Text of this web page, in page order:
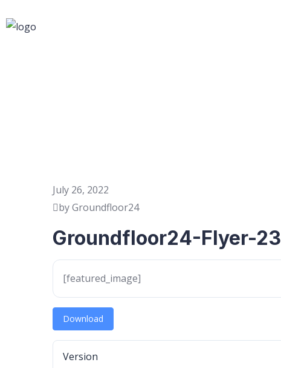
July 26, 2022
by Groundfloor24
Groundfloor24-Flyer-23
[featured_image]
Download
Version